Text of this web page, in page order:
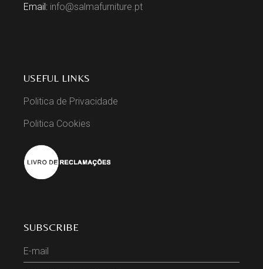
Email: info@salmafurniture.pt
USEFUL LINKS
Politica de Privacidade
Politica Cookies
SUBSCRIBE